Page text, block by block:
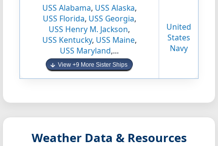
USS Alabama, USS Alaska,
USS Florida, USS Georgia,
USS Henry M. Jackson,
USS Kentucky, USS Maine,
USS Maryland,...
View +9 More Sister Ships
United
States
Navy
Weather Data & Resources